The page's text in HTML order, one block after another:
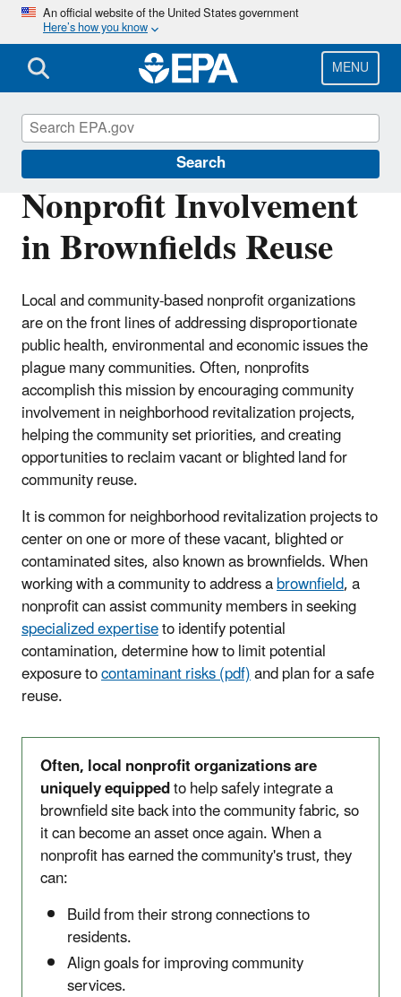
Skip
main
content
An official website of the United States government
Here’s how you know
MENU
Search
Nonprofit Involvement
in Brownfields Reuse
Local and community-based nonprofit organizations
are on the front lines of addressing disproportionate
public health, environmental and economic issues the
plague many communities. Often, nonprofits
accomplish this mission by encouraging community
involvement in neighborhood revitalization projects,
helping the community set priorities, and creating
opportunities to reclaim vacant or blighted land for
community reuse.
It is common for neighborhood revitalization projects to
center on one or more of these vacant, blighted or
contaminated sites, also known as brownfields. When
working with a community to address abrownfield, a
nonprofit can assist community members in seeking
specialized expertiseto identify potential
contamination, determine how to limit potential
exposure tocontaminant risks (pdf)and plan for a safe
reuse.
Often, local nonprofit organizations are
uniquely equippedto help safely integrate a
brownfield site back into the community fabric, so
it can become an asset once again. When a
nonprofit has earned the community's trust, they
can:
Build from their strong connections to
residents.
Align goals for improving community
services.
Brownfields and Land Revitalization